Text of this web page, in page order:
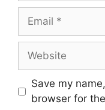
Email
Website
Save my
browser for